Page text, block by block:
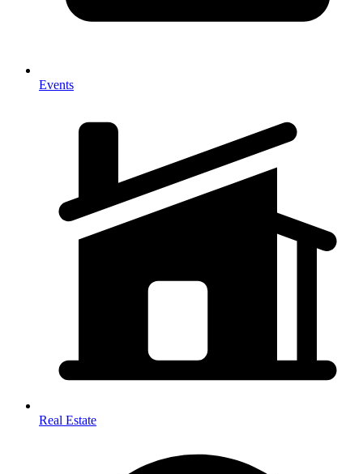
Events
Real Estate